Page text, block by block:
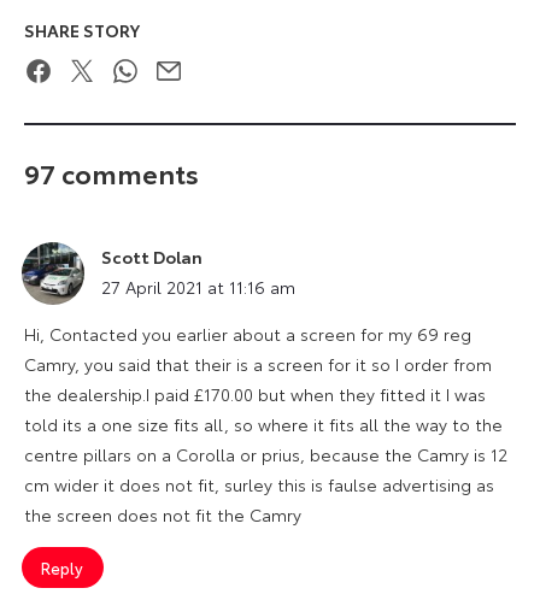
SHARE STORY
FacebookTwitterWhatsApp
Email
97 comments
Scott Dolan
says:
27 April 2021 at 11:16 am
Hi, Contacted you earlier about a screen for my 69 reg
Camry, you said that their is a screen for it so I order from
the dealership.I paid £170.00 but when they fitted it I was
told its a one size fits all, so where it fits all the way to the
centre pillars on a Corolla or prius, because the Camry is 12
cm wider it does not fit, surley this is faulse advertising as
the screen does not fit the Camry
Reply